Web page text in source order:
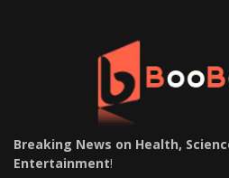
Breaking News on Health,
Entertainment!